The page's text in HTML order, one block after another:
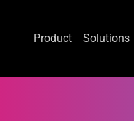
Product Solutions